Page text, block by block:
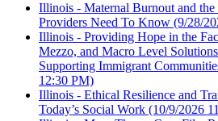
Illinois - Maternal Burnout and
Providers Need To Know (9/28/
Illinois - Providing Hope in the
Mezzo, and Macro Level
Supporting Immigrant
12:30 PM)
Illinois - Ethical Resilience and
Today’s Social Work (10/9/2026